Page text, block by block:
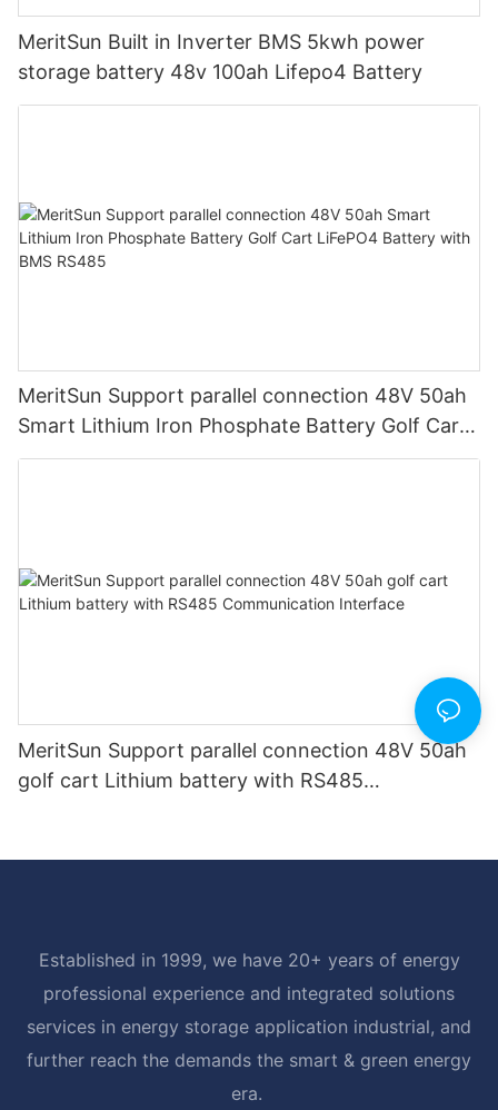
MeritSun Built in Inverter BMS 5kwh power
storage battery 48v 100ah Lifepo4 Battery
MeritSun Support parallel connection 48V 50ah
Smart Lithium Iron Phosphate Battery Golf Cart
LiFePO4 Battery with BMS RS485
MeritSun Support parallel connection 48V 50ah
golf cart Lithium battery with RS485
Established in 1999, we have 20+ years of energy
professional experience and integrated solutions
services in energy storage application industrial, and
further reach the demands the smart & green energy
era.